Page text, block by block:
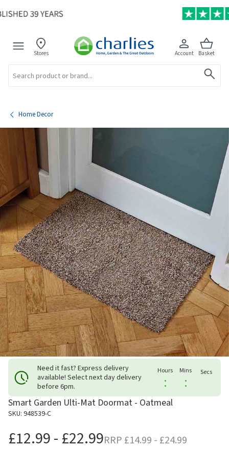
Stores Account Basket
Home Decor
Need it fast? Express delivery
available! Select next day delivery
before 6pm.
Hours
:
Mins
:
Secs
Smart Garden Ulti-Mat Doormat - Oatmeal
SKU: 948539-C
RRP £14.99 - £24.99
£12.99 - £22.99